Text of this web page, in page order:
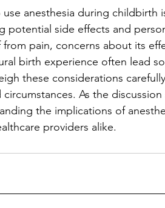
anesthesia during childbirth
potential side effects and
pain, concerns about its
birth experience often lead
these considerations
circumstances. As the
the implications of
providers alike.